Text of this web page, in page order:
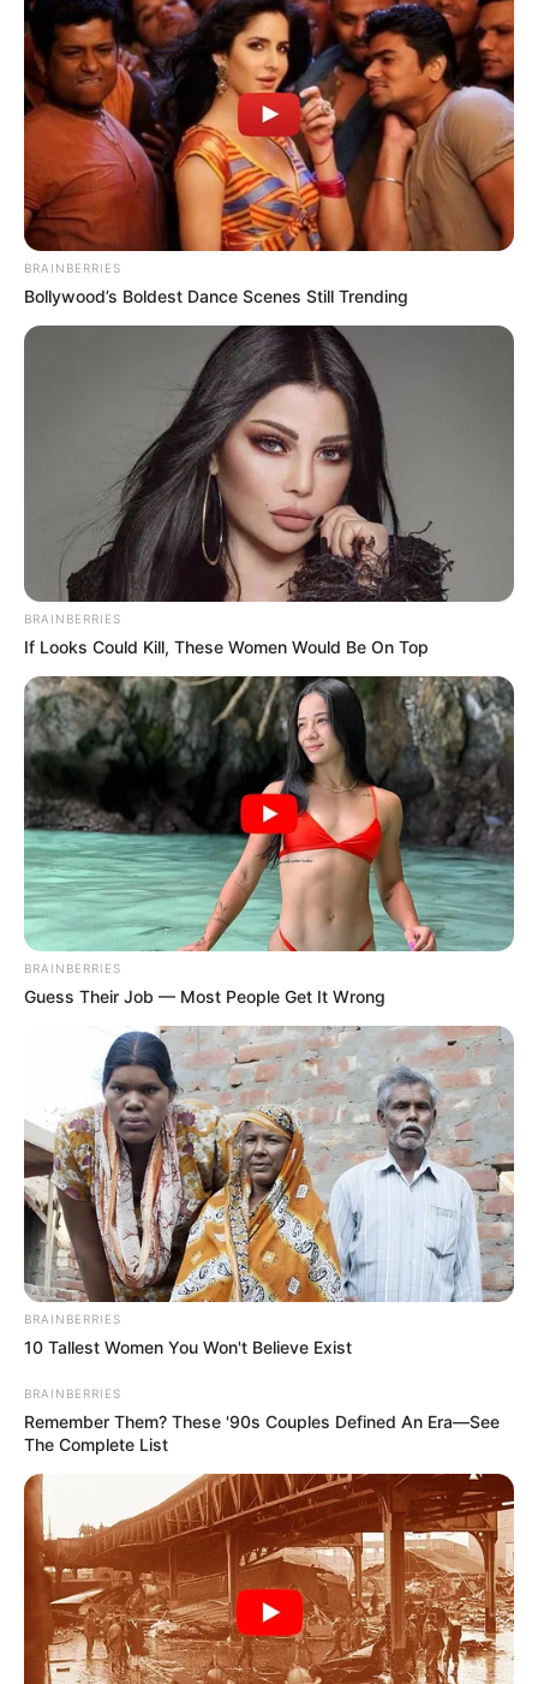
BRAINBERRIES
Bollywood’s Boldest Dance Scenes Still Trending
BRAINBERRIES
If Looks Could Kill, These Women Would Be On Top
BRAINBERRIES
Guess Their Job — Most People Get It Wrong
BRAINBERRIES
10 Tallest Women You Won't Believe Exist
BRAINBERRIES
Remember Them? These '90s Couples Defined An Era—See
The Complete List